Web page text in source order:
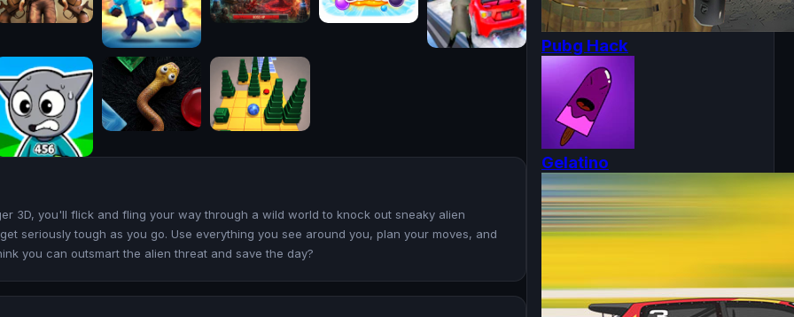
3D, you'll flick and fling your way through a wild world to knock out sneaky alien
seriously tough as you go. Use everything you see around you, plan your moves, and
you can outsmart the alien threat and save the day?
Pubg Hack
Gelatino